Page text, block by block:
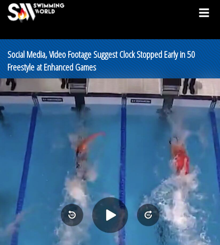
Social Media, Video Footage Suggest Clock Stopped Early in 50
Freestyle at Enhanced Games